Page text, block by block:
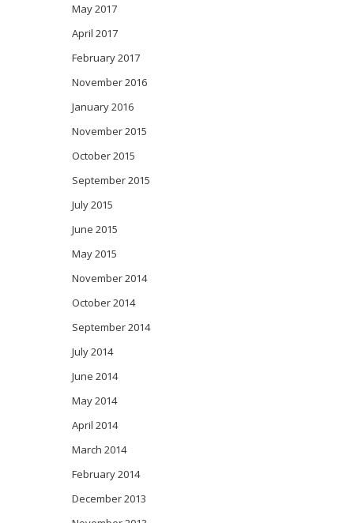
May 2017
April 2017
February 2017
November 2016
January 2016
November 2015
October 2015
September 2015
July 2015
June 2015
May 2015
November 2014
October 2014
September 2014
July 2014
June 2014
May 2014
April 2014
March 2014
February 2014
December 2013